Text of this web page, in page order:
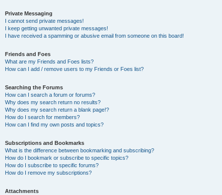
Private Messaging
I cannot send private messages!
I keep getting unwanted private messages!
I have received a spamming or abusive email from someone on this board!
Friends and Foes
What are my Friends and Foes lists?
How can I add / remove users to my Friends or Foes list?
Searching the Forums
How can I search a forum or forums?
Why does my search return no results?
Why does my search return a blank page!?
How do I search for members?
How can I find my own posts and topics?
Subscriptions and Bookmarks
What is the difference between bookmarking and subscribing?
How do I bookmark or subscribe to specific topics?
How do I subscribe to specific forums?
How do I remove my subscriptions?
Attachments